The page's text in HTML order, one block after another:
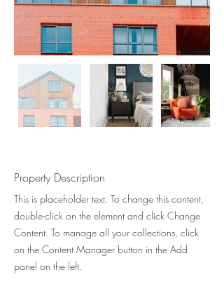
Property Description
This is placeholder text. To change this content,
double-click on the element and click Change
Content. To manage all your collections, click
on the Content Manager button in the Add
panel on the left.